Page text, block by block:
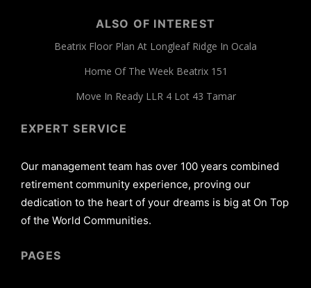
ALSO OF INTEREST
Beatrix Floor Plan At Longleaf Ridge In Ocala
Home Of The Week Beatrix 151
Move In Ready LLR 4 Lot 43 Tamar
EXPERT SERVICE
Our management team has over 100 years combined
retirement community experience, proving our
dedication to the heart of your dreams is big at On Top
of the World Communities.
PAGES